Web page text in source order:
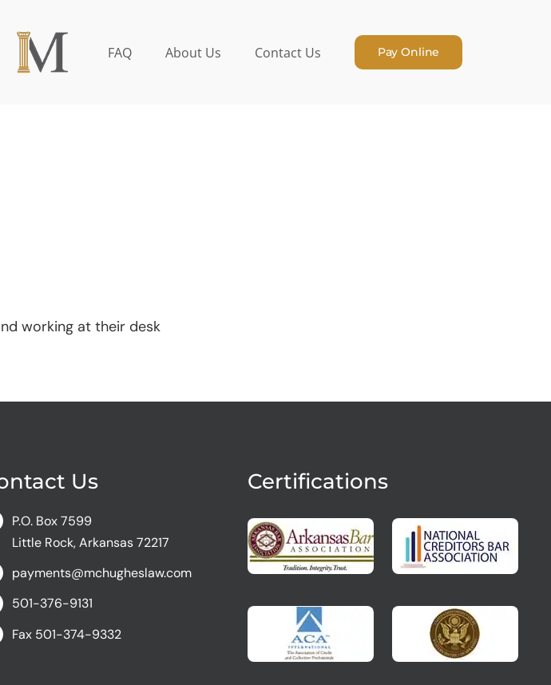
FAQ About Us Contact Us Pay Online
working at their desk
Us
P.O. Box 7599
Little Rock, Arkansas 72217
payments@mchugheslaw.com
501-376-9131
Fax 501-374-9332
Certifications